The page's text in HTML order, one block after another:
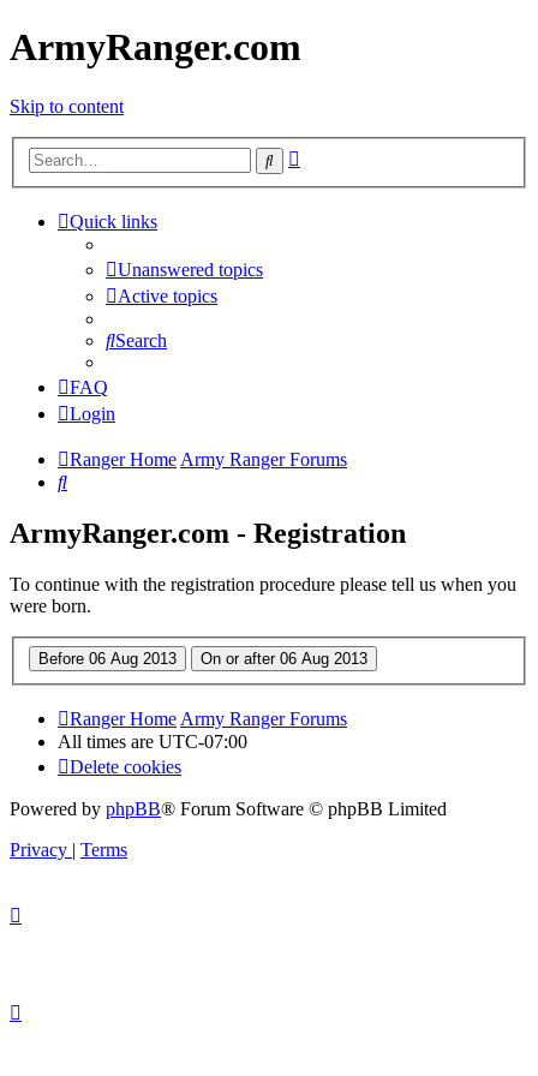
ArmyRanger.com
Skip to content
Search
Quick links
Unanswered topics
Active topics
Search
FAQ
Login
Ranger HomeArmy Ranger Forums
Search
ArmyRanger.com - Registration
To continue with the registration procedure please tell us when you
were born.
Ranger Home Army Ranger Forums
All times are UTC-07:00
Delete cookies
Powered by phpBB® Forum Software © phpBB Limited
Privacy | Terms